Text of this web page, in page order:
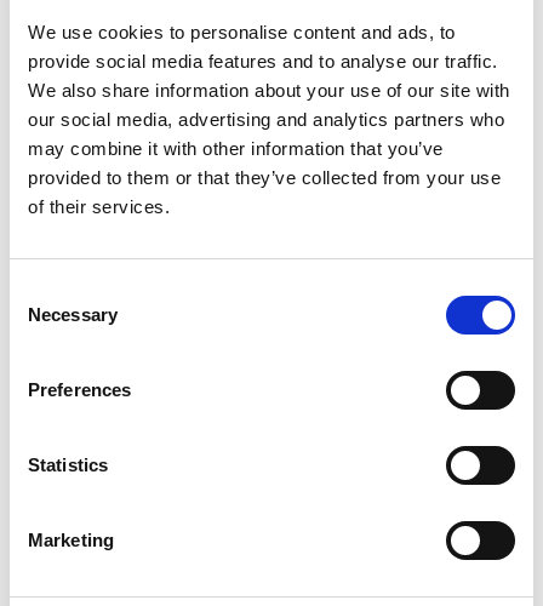
We use cookies to personalise content and ads, to
provide social media features and to analyse our traffic.
We also share information about your use of our site with
our social media, advertising and analytics partners who
may combine it with other information that you’ve
provided to them or that they’ve collected from your use
of their services.
Selection
Necessary
Preferences
Statistics
Marketing
to close the page and apply your settings.
Document Capture will automatically translate any
instances of the capturedOur Contactvalue to the
selected purchaser code when you register a
document that has been assigned the template in
question.
To manually select the purchaser code you want a
Document Categories
Click the
code to open the document
In the list of documents, select the one whose
Our Contact